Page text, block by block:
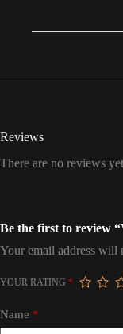
Reviews
There are no reviews
Be the first to review
Your email address will
YOUR RATING *
Name *